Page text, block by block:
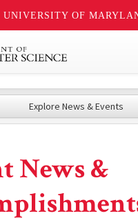
UNIVERSITY OF
Explore News & Events
News &